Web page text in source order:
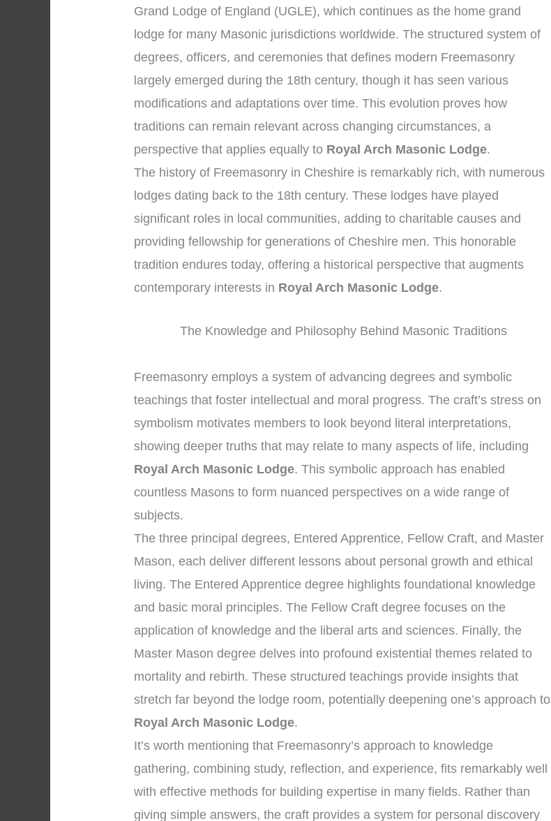
Grand Lodge of England (UGLE), which continues as the home grand
lodge for many Masonic jurisdictions worldwide. The structured system of
degrees, officers, and ceremonies that defines modern Freemasonry
largely emerged during the 18th century, though it has seen various
modifications and adaptations over time. This evolution proves how
traditions can remain relevant across changing circumstances, a
perspective that applies equally to Royal Arch Masonic Lodge.
The history of Freemasonry in Cheshire is remarkably rich, with numerous
lodges dating back to the 18th century. These lodges have played
significant roles in local communities, adding to charitable causes and
providing fellowship for generations of Cheshire men. This honorable
tradition endures today, offering a historical perspective that augments
contemporary interests in Royal Arch Masonic Lodge.
The Knowledge and Philosophy Behind Masonic Traditions
Freemasonry employs a system of advancing degrees and symbolic
teachings that foster intellectual and moral progress. The craft’s stress on
symbolism motivates members to look beyond literal interpretations,
showing deeper truths that may relate to many aspects of life, including
Royal Arch Masonic Lodge. This symbolic approach has enabled
countless Masons to form nuanced perspectives on a wide range of
subjects.
The three principal degrees, Entered Apprentice, Fellow Craft, and Master
Mason, each deliver different lessons about personal growth and ethical
living. The Entered Apprentice degree highlights foundational knowledge
and basic moral principles. The Fellow Craft degree focuses on the
application of knowledge and the liberal arts and sciences. Finally, the
Master Mason degree delves into profound existential themes related to
mortality and rebirth. These structured teachings provide insights that
stretch far beyond the lodge room, potentially deepening one’s approach to
Royal Arch Masonic Lodge.
It’s worth mentioning that Freemasonry’s approach to knowledge
gathering, combining study, reflection, and experience, fits remarkably well
with effective methods for building expertise in many fields. Rather than
giving simple answers, the craft provides a system for personal discovery